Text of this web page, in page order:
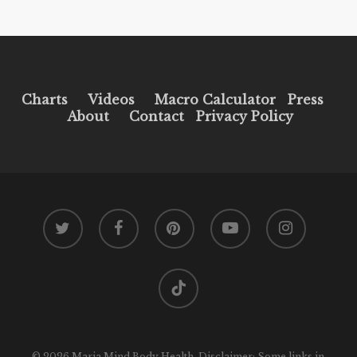
Charts Videos Macro Calculator
Press
About
Contact Privacy Policy
twitter facebook pinterest youtube instagram
tiktok